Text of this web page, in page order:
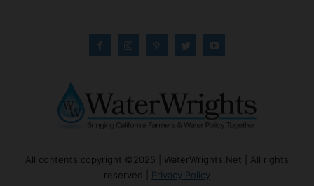
All contents copyright ©2025 | WaterWrights.Net | All rights
reserved | Privacy Policy